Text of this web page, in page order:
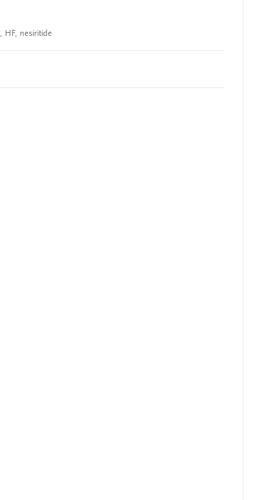
, HF, nesiritide